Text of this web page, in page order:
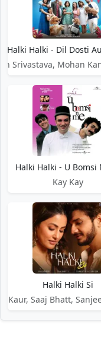
Halki Halki - Dil Dosti
Srivastava, Mohan
Halki Halki - U Bomsi
Kay Kay
Halki Halki Si
Kaur, Saaj Bhatt,